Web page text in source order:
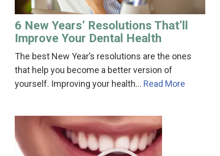
6 New Years’ Resolutions That’ll
Improve Your Dental Health
The best New Year’s resolutions are the ones
that help you become a better version of
yourself. Improving your health… Read More